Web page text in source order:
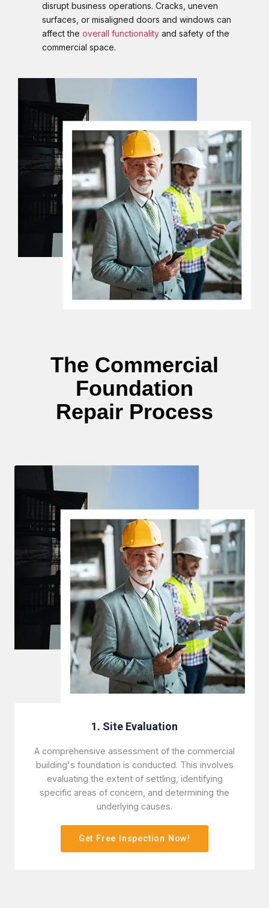
disrupt business operations. Cracks, uneven
surfaces, or misaligned doors and windows can
affect the overall functionality and safety of the
commercial space.
The Commercial
Foundation
Repair Process
1. Site Evaluation
A comprehensive assessment of the commercial
building's foundation is conducted. This involves
evaluating the extent of settling, identifying
specific areas of concern, and determining the
underlying causes.
Get Free Inspection Now!